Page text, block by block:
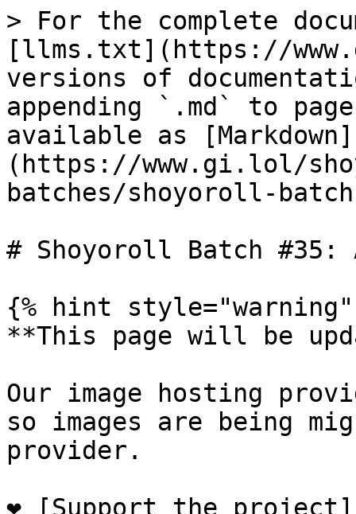
> For the complete
[llms.txt](https://
versions of
appending `.md` to
available as [Markdown]
(https://www.gi.lol/
batches/shoyoroll-
# Shoyoroll Batch #35:
{% hint style="warning"
**This page will be
Our image hosting
so images are being
provider.
❤️ [Support the